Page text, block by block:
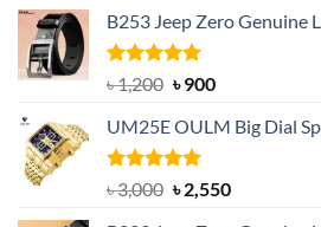
was:
৳ 1,350.
is:
B253 Jeep Zero Genuine
Rated5.00
out of 5
৳1,200 Original
was:
৳ 1,200.
৳900Current
is:
UM25E OULM Big Dial
Rated5.00
out of 5
৳3,000 Original
৳2,550Current